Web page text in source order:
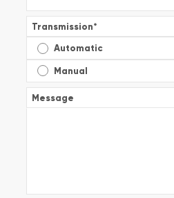
Transmission*
Automatic
Manual
Message